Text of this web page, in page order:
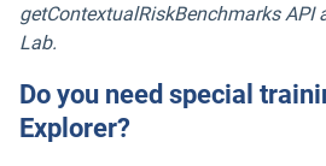
getContextualRiskBenchmarks API
Lab.
Do you need special
Explorer?